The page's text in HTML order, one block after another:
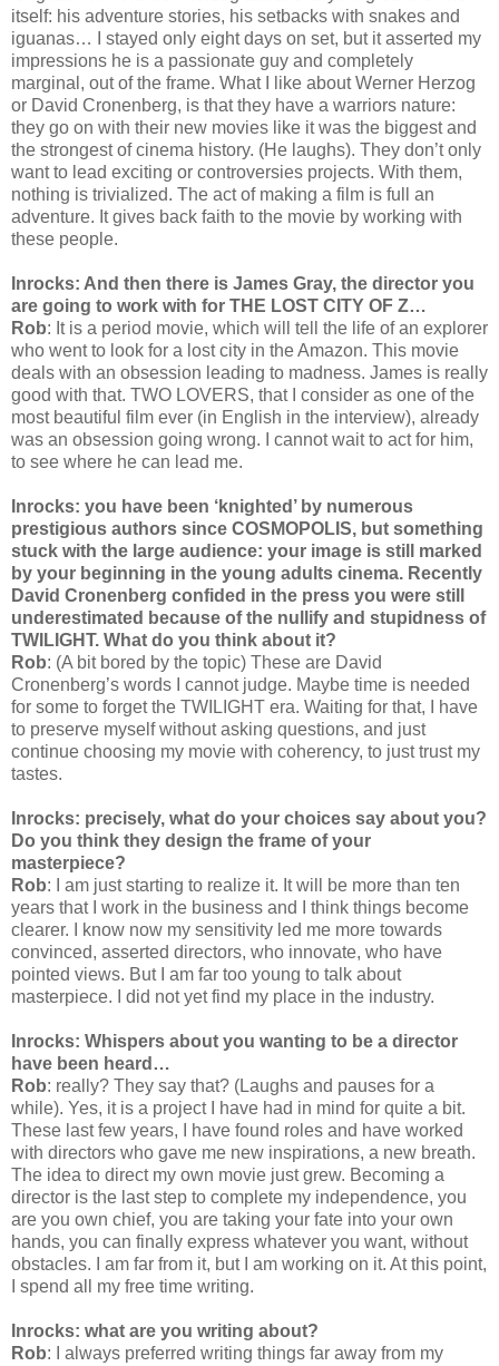
itself: his adventure stories, his setbacks with snakes and
iguanas… I stayed only eight days on set, but it asserted my
impressions he is a passionate guy and completely
marginal, out of the frame. What I like about Werner Herzog
or David Cronenberg, is that they have a warriors nature:
they go on with their new movies like it was the biggest and
the strongest of cinema history. (He laughs). They don’t only
want to lead exciting or controversies projects. With them,
nothing is trivialized. The act of making a film is full an
adventure. It gives back faith to the movie by working with
these people.
Inrocks: And then there is James Gray, the director you
are going to work with for THE LOST CITY OF Z…
Rob: It is a period movie, which will tell the life of an explorer
who went to look for a lost city in the Amazon. This movie
deals with an obsession leading to madness. James is really
good with that. TWO LOVERS, that I consider as one of the
most beautiful film ever (in English in the interview), already
was an obsession going wrong. I cannot wait to act for him,
to see where he can lead me.
Inrocks: you have been ‘knighted’ by numerous
prestigious authors since COSMOPOLIS, but something
stuck with the large audience: your image is still marked
by your beginning in the young adults cinema. Recently
David Cronenberg confided in the press you were still
underestimated because of the nullify and stupidness of
TWILIGHT. What do you think about it?
Rob: (A bit bored by the topic) These are David
Cronenberg’s words I cannot judge. Maybe time is needed
for some to forget the TWILIGHT era. Waiting for that, I have
to preserve myself without asking questions, and just
continue choosing my movie with coherency, to just trust my
tastes.
Inrocks: precisely, what do your choices say about you?
Do you think they design the frame of your
masterpiece?
Rob: I am just starting to realize it. It will be more than ten
years that I work in the business and I think things become
clearer. I know now my sensitivity led me more towards
convinced, asserted directors, who innovate, who have
pointed views. But I am far too young to talk about
masterpiece. I did not yet find my place in the industry.
Inrocks: Whispers about you wanting to be a director
have been heard…
Rob: really? They say that? (Laughs and pauses for a
while). Yes, it is a project I have had in mind for quite a bit.
These last few years, I have found roles and have worked
with directors who gave me new inspirations, a new breath.
The idea to direct my own movie just grew. Becoming a
director is the last step to complete my independence, you
are you own chief, you are taking your fate into your own
hands, you can finally express whatever you want, without
obstacles. I am far from it, but I am working on it. At this point,
I spend all my free time writing.
Inrocks: what are you writing about?
Rob: I always preferred writing things far away from my